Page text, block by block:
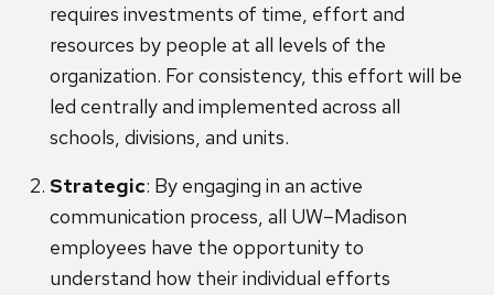
requires investments of time, effort and
resources by people at all levels of the
organization. For consistency, this effort will be
led centrally and implemented across all
schools, divisions, and units.
Strategic: By engaging in an active
communication process, all UW–Madison
employees have the opportunity to
understand how their individual efforts